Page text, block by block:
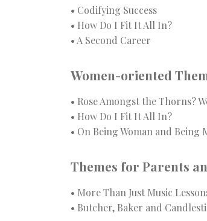
• Codifying Success
• How Do I Fit It All In?
• A Second Career
Women-oriented
• Rose Amongst the Thorns?
• How Do I Fit It All In?
• On Being Woman and Being
Themes for Parents
• More Than Just Music
• Butcher, Baker and